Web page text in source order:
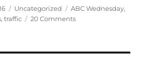
Categories
Uncategorized Tags
ABC Wednesday,
,traffic 20 Commentson